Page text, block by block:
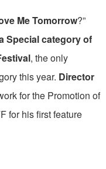
Me Tomorrow?”
Special category of
, the only
this year. Director
for the Promotion of
for his first feature